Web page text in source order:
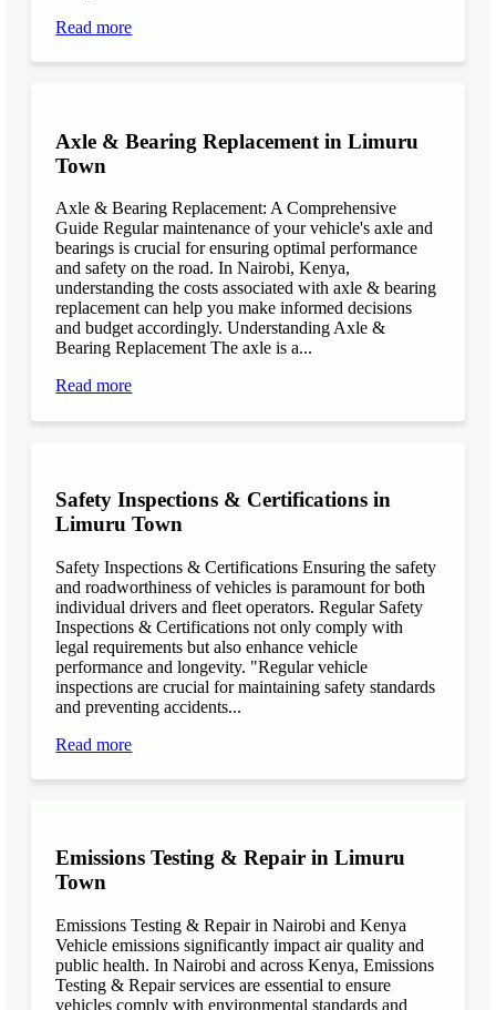
Read more
Axle & Bearing Replacement in Limuru
Town
Axle & Bearing Replacement: A Comprehensive
Guide Regular maintenance of your vehicle's axle and
bearings is crucial for ensuring optimal performance
and safety on the road. In Nairobi, Kenya,
understanding the costs associated with axle & bearing
replacement can help you make informed decisions
and budget accordingly. Understanding Axle &
Bearing Replacement The axle is a...
Read more
Safety Inspections & Certifications in
Limuru Town
Safety Inspections & Certifications Ensuring the safety
and roadworthiness of vehicles is paramount for both
individual drivers and fleet operators. Regular Safety
Inspections & Certifications not only comply with
legal requirements but also enhance vehicle
performance and longevity. "Regular vehicle
inspections are crucial for maintaining safety standards
and preventing accidents...
Read more
Emissions Testing & Repair in Limuru
Town
Emissions Testing & Repair in Nairobi and Kenya
Vehicle emissions significantly impact air quality and
public health. In Nairobi and across Kenya, Emissions
Testing & Repair services are essential to ensure
vehicles comply with environmental standards and